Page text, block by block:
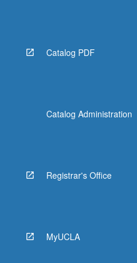
Catalog PDF
Catalog Administration
Registrar's Office
MyUCLA